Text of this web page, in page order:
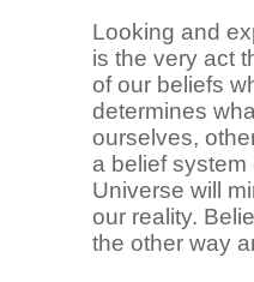
Looking and
is the very act
of our beliefs
determines
ourselves,
a belief system
Universe will
our reality.
the other way